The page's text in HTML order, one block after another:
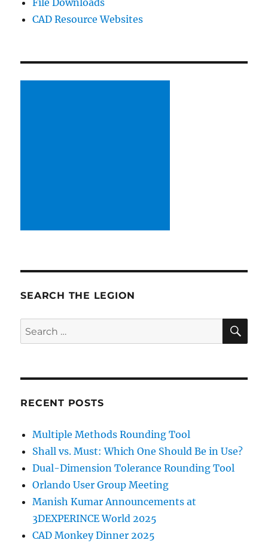
File Downloads
CAD Resource Websites
SEARCH THE LEGION
Search
for:
RECENT POSTS
Multiple Methods Rounding Tool
Shall vs. Must: Which One Should Be in Use?
Dual-Dimension Tolerance Rounding Tool
Orlando User Group Meeting
Manish Kumar Announcements at
3DEXPERINCE World 2025
CAD Monkey Dinner 2025